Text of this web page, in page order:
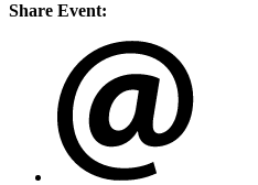
Share Event: